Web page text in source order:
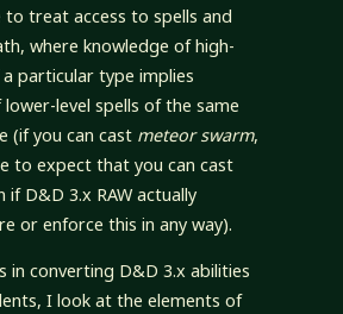
to treat access to spells and
where knowledge of high-
particular type implies
level spells of the same
(if you can cast meteor swarm,
to expect that you can cast
if D&D 3.x RAW actually
or enforce this in any way).
in converting D&D 3.x abilities
I look at the elements of